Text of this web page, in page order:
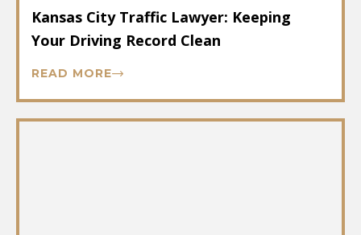
Kansas City Traffic Lawyer: Keeping
Your Driving Record Clean
READ MORE